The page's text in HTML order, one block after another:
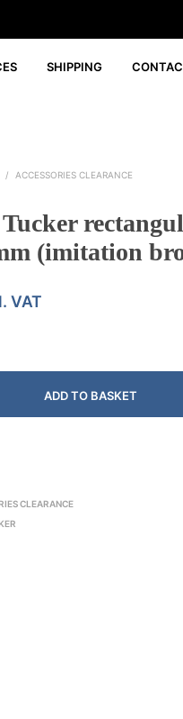
SHIPPING
/ ACCESSORIES CLEARANCE
(imitation
VAT
ADD TO BASKET
CLEARANCE